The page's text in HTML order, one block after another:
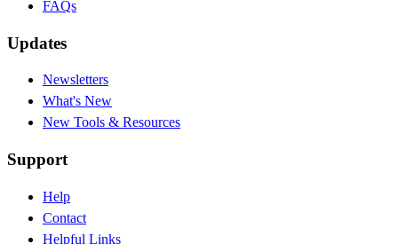
FAQs
Updates
Newsletters
What's New
New Tools & Resources
Support
Help
Contact
Helpful Links